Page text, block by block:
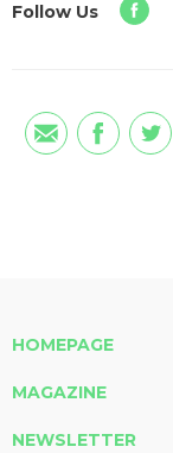
Follow Us
HOMEPAGE
MAGAZINE
NEWSLETTER